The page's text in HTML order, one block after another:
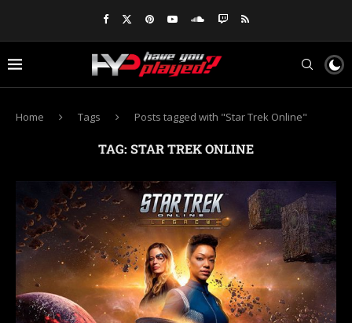
Home Tags Posts tagged with "Star Trek Online"
TAG: STAR TREK ONLINE